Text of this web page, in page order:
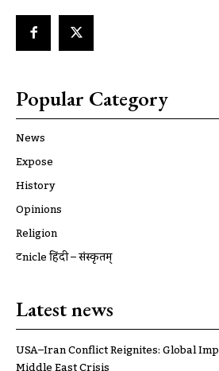
Popular Category
News
Expose
History
Opinions
Religion
ट्रूnicle हिंदी – संस्कृतम्
Latest news
USA–Iran Conflict Reignites: Global